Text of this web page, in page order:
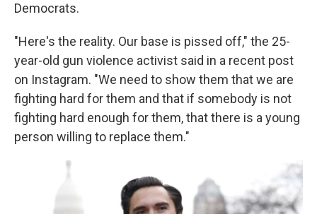
Democrats.
"Here's the reality. Our base is pissed off," the 25-
year-old gun violence activist said in a recent post
on Instagram. "We need to show them that we are
fighting hard for them and that if somebody is not
fighting hard enough for them, that there is a young
person willing to replace them."